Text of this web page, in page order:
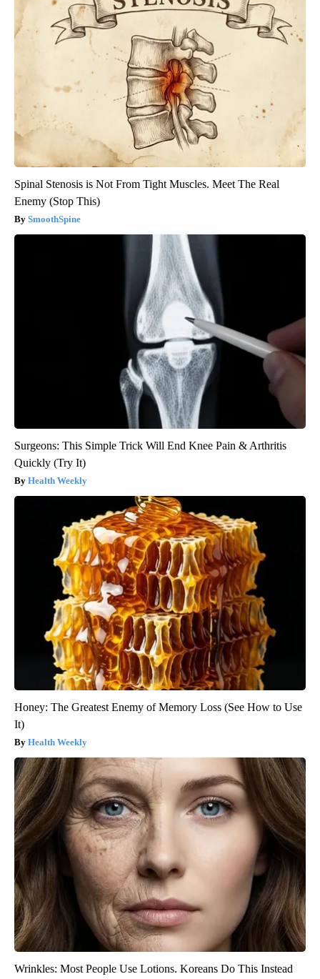
Spinal Stenosis is Not From Tight Muscles. Meet The Real
Enemy (Stop This)
SmoothSpine
Surgeons: This Simple Trick Will End Knee Pain & Arthritis
Quickly (Try It)
Health Weekly
Honey: The Greatest Enemy of Memory Loss (See How to Use
It)
Health Weekly
Wrinkles: Most People Use Lotions. Koreans Do This Instead